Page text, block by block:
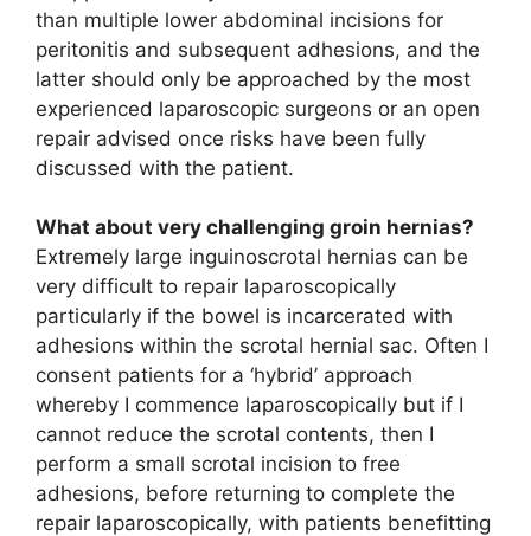
than multiple lower abdominal incisions for
peritonitis and subsequent adhesions, and the
latter should only be approached by the most
experienced laparoscopic surgeons or an open
repair advised once risks have been fully
discussed with the patient.
What about very challenging groin hernias?
Extremely large inguinoscrotal hernias can be
very difficult to repair laparoscopically
particularly if the bowel is incarcerated with
adhesions within the scrotal hernial sac. Often I
consent patients for a ‘hybrid’ approach
whereby I commence laparoscopically but if I
cannot reduce the scrotal contents, then I
perform a small scrotal incision to free
adhesions, before returning to complete the
repair laparoscopically, with patients benefitting